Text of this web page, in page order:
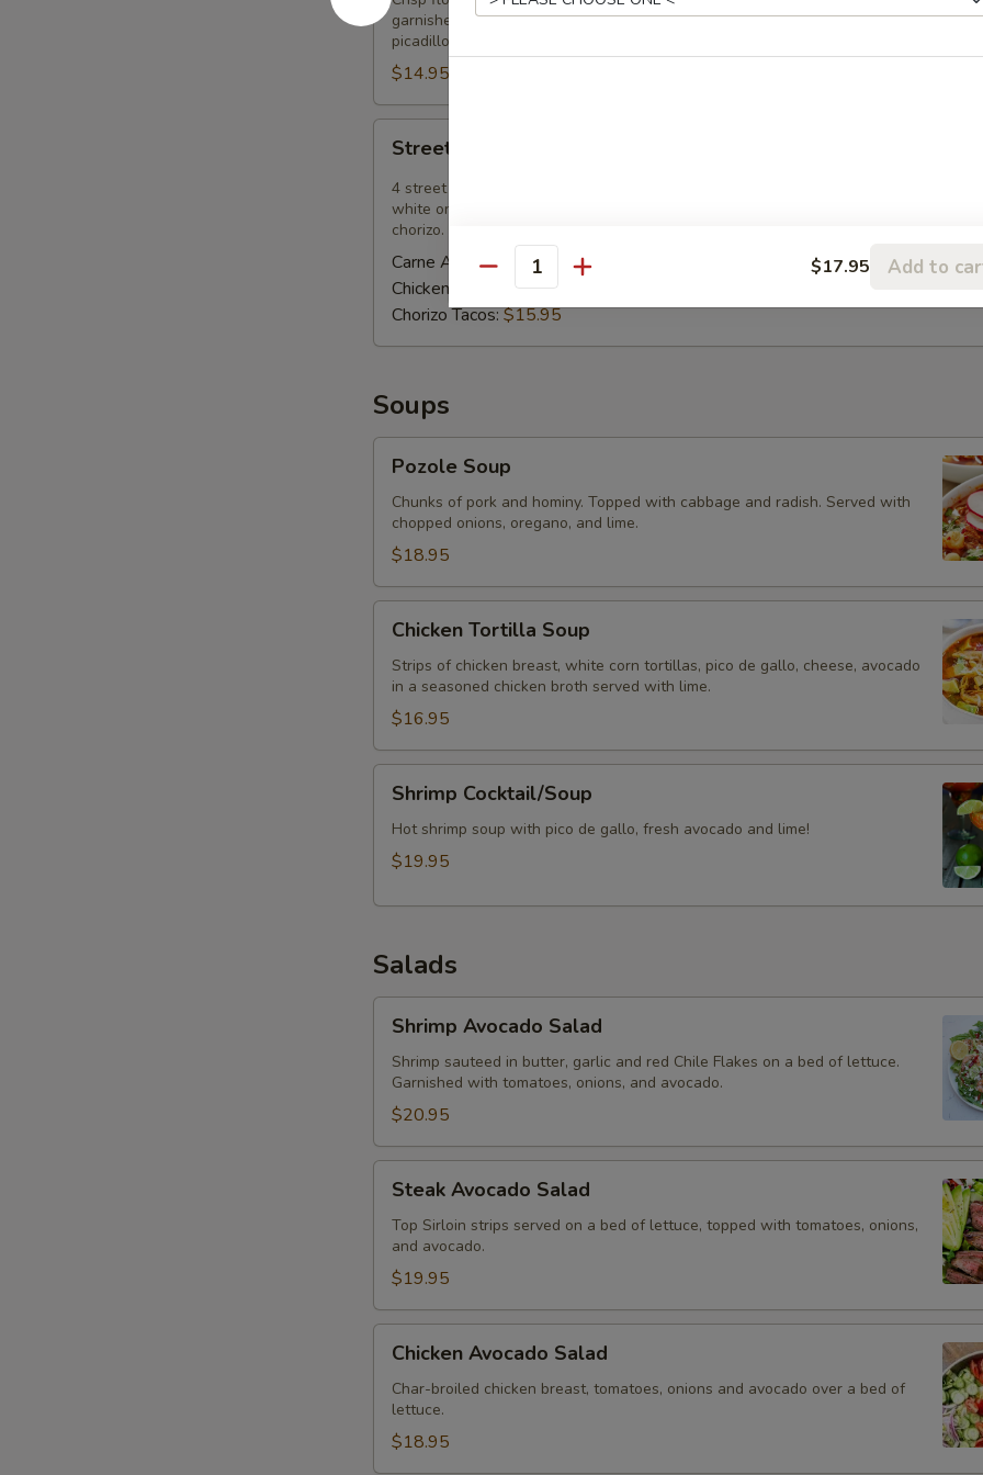
garnished with sour cream and guacamole. Ground beef, chicken, or
picadillo add 2.95
$14.95
Tacos
Appetizer
Street Tacos Appetizer
4 street tacos served with our red and verde salsas, topped with cilantro,
white onions, and lime. Your choice of carne asada, chicken adobada, or
chorizo.
Carne Asada Tacos:
$15.95
Chicken Adobada Tacos:
Chorizo Tacos:$15.95
Soups
Soup
Pozole Soup
Chunks of pork and hominy. Topped with cabbage and radish. Served with
chopped onions, oregano, and lime.
$18.95
Tortilla
Soup
Chicken Tortilla Soup
Strips of chicken breast, white corn tortillas, pico de gallo, cheese, avocado
in a seasoned chicken broth served with lime.
$16.95
Cocktail/Soup
Shrimp Cocktail/Soup
Hot shrimp soup with pico de gallo, fresh avocado and lime!
$19.95
Salads
Avocado
Salad
Shrimp Avocado Salad
Shrimp sauteed in butter, garlic and red Chile Flakes on a bed of lettuce.
Garnished with tomatoes, onions, and avocado.
$20.95
Avocado
Salad
Steak Avocado Salad
Top Sirloin strips served on a bed of lettuce, topped with tomatoes, onions,
and avocado.
$19.95
Avocado
Salad
Chicken Avocado Salad
Char-broiled chicken breast, tomatoes, onions and avocado over a bed of
lettuce.
$18.95
Quantity $17.95 Add to